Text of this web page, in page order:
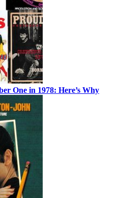
One in 1978: Here’s Why